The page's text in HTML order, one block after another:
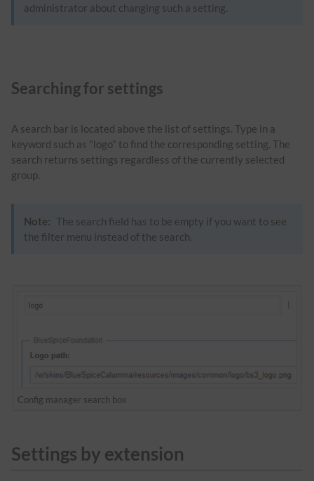
administrator about changing such a setting.
Searching for settings
A search bar is located above the list of settings. Type in a
keyword such as "logo" to find the corresponding setting. The
search returns settings regardless of the currently selected
group.
Note: The search field has to be empty if you want to see
the filter menu instead of the search.
Config manager search box
Settings by extension